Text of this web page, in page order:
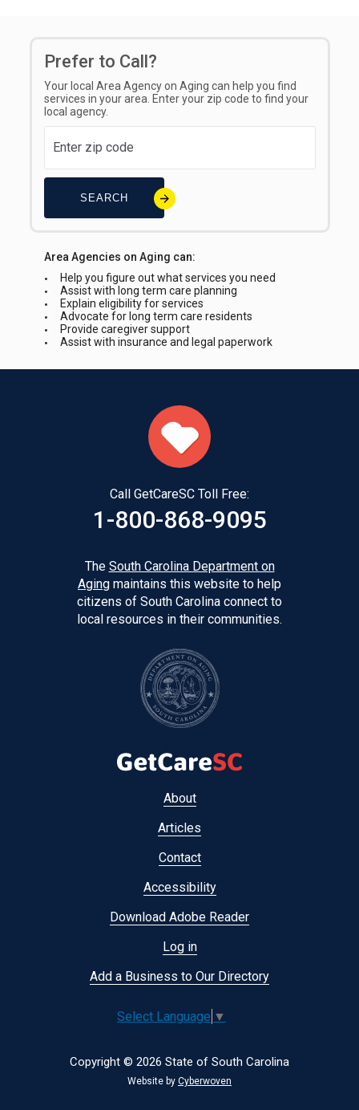
Prefer to Call?
Your local Area Agency on Aging can help you find
services in your area. Enter your zip code to find your
local agency.
SEARCH
Area Agencies on Aging can:
Help you figure out what services you need
Assist with long term care planning
Explain eligibility for services
Advocate for long term care residents
Provide caregiver support
Assist with insurance and legal paperwork
Call GetCareSC Toll Free:
1-800-868-9095
The South Carolina Department on
Aging maintains this website to help
citizens of South Carolina connect to
local resources in their communities.
About
Articles
Contact
Accessibility
Download Adobe Reader
Log in
Add a Business to Our Directory
Select Language ▼
Copyright © 2026 State of South Carolina
Website by Cyberwoven